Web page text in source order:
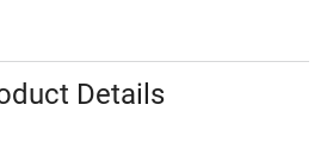
Details